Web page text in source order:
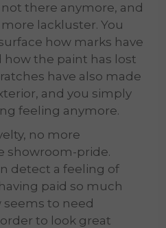
there anymore, and
more lackluster. You
how marks have
the paint has lost
have also made
and you simply
feeling anymore.
no more
showroom-pride.
detect a feeling of
paid so much
to need
to look great